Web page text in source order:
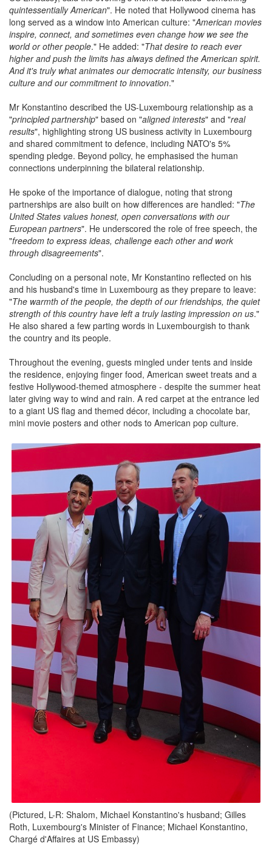
quintessentially American". He noted that Hollywood cinema has
long served as a window into American culture: "American movies
inspire, connect, and sometimes even change how we see the
world or other people." He added: "That desire to reach ever
higher and push the limits has always defined the American spirit.
And it's truly what animates our democratic intensity, our business
culture and our commitment to innovation."
Mr Konstantino described the US-Luxembourg relationship as a
"principled partnership" based on "aligned interests" and "real
results", highlighting strong US business activity in Luxembourg
and shared commitment to defence, including NATO's 5%
spending pledge. Beyond policy, he emphasised the human
connections underpinning the bilateral relationship.
He spoke of the importance of dialogue, noting that strong
partnerships are also built on how differences are handled: "The
United States values honest, open conversations with our
European partners". He underscored the role of free speech, the
"freedom to express ideas, challenge each other and work
through disagreements".
Concluding on a personal note, Mr Konstantino reflected on his
and his husband's time in Luxembourg as they prepare to leave:
"The warmth of the people, the depth of our friendships, the quiet
strength of this country have left a truly lasting impression on us."
He also shared a few parting words in Luxembourgish to thank
the country and its people.
Throughout the evening, guests mingled under tents and inside
the residence, enjoying finger food, American sweet treats and a
festive Hollywood-themed atmosphere - despite the summer heat
later giving way to wind and rain. A red carpet at the entrance led
to a giant US flag and themed décor, including a chocolate bar,
mini movie posters and other nods to American pop culture.
(Pictured, L-R: Shalom, Michael Konstantino's husband; Gilles
Roth, Luxembourg's Minister of Finance; Michael Konstantino,
Chargé d'Affaires at US Embassy)